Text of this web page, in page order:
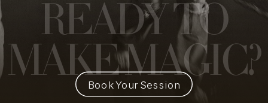
READY TO
MAKE MAGIC?
Book Your Session